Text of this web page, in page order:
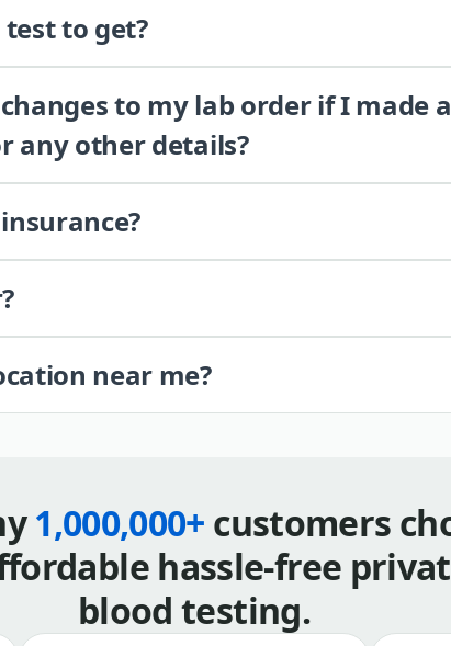
to get?
to my lab order if I made
any other details?
near me?
1,000,000+ customers
hassle-free
blood testing.